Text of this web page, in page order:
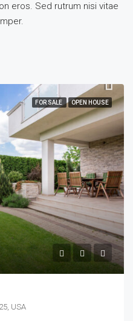
eros. Sed rutrum nisi vitae
FOR SALE OPEN HOUSE
USA